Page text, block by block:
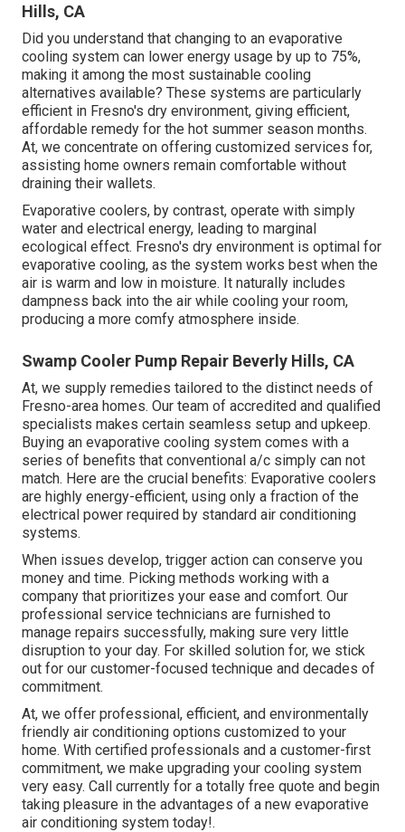
Hills, CA
Did you understand that changing to an evaporative
cooling system can lower energy usage by up to 75%,
making it among the most sustainable cooling
alternatives available? These systems are particularly
efficient in Fresno's dry environment, giving efficient,
affordable remedy for the hot summer season months.
At, we concentrate on offering customized services for,
assisting home owners remain comfortable without
draining their wallets.
Evaporative coolers, by contrast, operate with simply
water and electrical energy, leading to marginal
ecological effect. Fresno's dry environment is optimal for
evaporative cooling, as the system works best when the
air is warm and low in moisture. It naturally includes
dampness back into the air while cooling your room,
producing a more comfy atmosphere inside.
Swamp Cooler Pump Repair Beverly Hills, CA
At, we supply remedies tailored to the distinct needs of
Fresno-area homes. Our team of accredited and qualified
specialists makes certain seamless setup and upkeep.
Buying an evaporative cooling system comes with a
series of benefits that conventional a/c simply can not
match. Here are the crucial benefits: Evaporative coolers
are highly energy-efficient, using only a fraction of the
electrical power required by standard air conditioning
systems.
When issues develop, trigger action can conserve you
money and time. Picking methods working with a
company that prioritizes your ease and comfort. Our
professional service technicians are furnished to
manage repairs successfully, making sure very little
disruption to your day. For skilled solution for, we stick
out for our customer-focused technique and decades of
commitment.
At, we offer professional, efficient, and environmentally
friendly air conditioning options customized to your
home. With certified professionals and a customer-first
commitment, we make upgrading your cooling system
very easy. Call currently for a totally free quote and begin
taking pleasure in the advantages of a new evaporative
air conditioning system today!.